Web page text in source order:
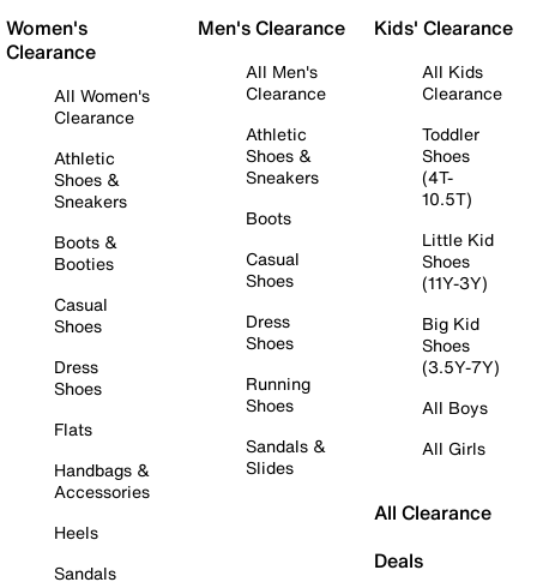
Women's
Clearance
All Women's
Clearance
Athletic
Shoes &
Sneakers
Boots &
Booties
Casual
Shoes
Dress
Shoes
Flats
Handbags &
Accessories
Heels
Sandals
Men's Clearance
All Men's
Clearance
Athletic
Shoes &
Sneakers
Boots
Casual
Shoes
Dress
Shoes
Running
Shoes
Sandals &
Slides
Kids' Clearance
All Kids
Clearance
Toddler
Shoes
(4T-
10.5T)
Little Kid
Shoes
(11Y-3Y)
Big Kid
Shoes
(3.5Y-7Y)
All Boys
All Girls
All Clearance
Deals